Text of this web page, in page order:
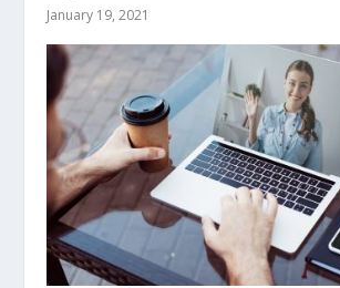
January 19, 2021